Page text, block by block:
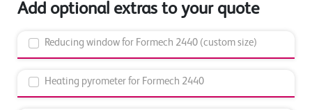
Add optional extras to your quote
Reducing window for Formech 2440 (custom size)
Heating pyrometer for Formech 2440